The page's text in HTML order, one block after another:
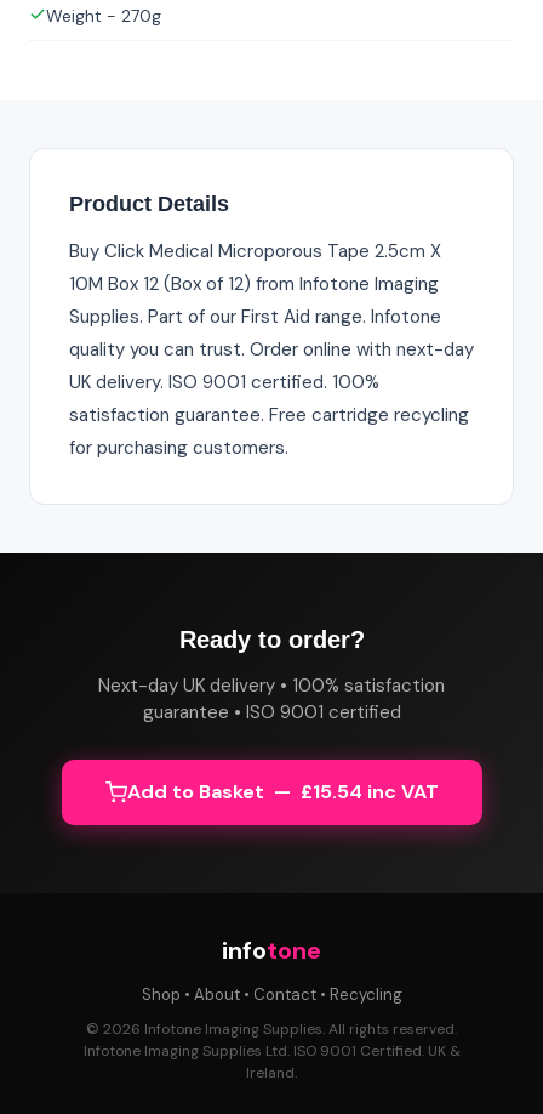
Weight - 270g
Product Details
Buy Click Medical Microporous Tape 2.5cm X
10M Box 12 (Box of 12) from Infotone Imaging
Supplies. Part of our First Aid range. Infotone
quality you can trust. Order online with next-day
UK delivery. ISO 9001 certified. 100%
satisfaction guarantee. Free cartridge recycling
for purchasing customers.
Ready to order?
Next-day UK delivery • 100% satisfaction
guarantee • ISO 9001 certified
Add to Basket — £15.54 inc VAT
infotone
Shop • About• Contact• Recycling
© 2026 Infotone Imaging Supplies. All rights reserved.
Infotone Imaging Supplies Ltd. ISO 9001 Certified. UK &
Ireland.